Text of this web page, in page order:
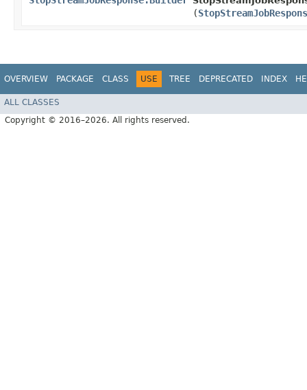
(
OVERVIEW PACKAGE CLASS USE TREE DEPRECATED INDEX
ALL CLASSES
Copyright © 2016–2026. All rights reserved.